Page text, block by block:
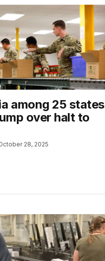
among 25 states
over halt to
28, 2025